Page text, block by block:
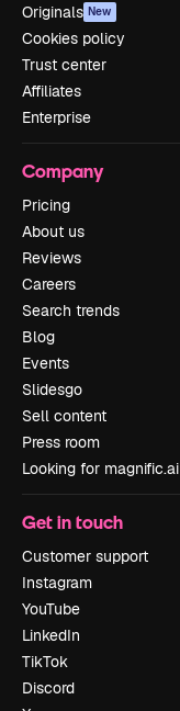
Originals New
Cookies policy
Trust center
Affiliates
Enterprise
Company
Pricing
About us
Reviews
Careers
Search trends
Blog
Events
Slidesgo
Sell content
Press room
Looking for magnific.ai
Get in touch
Customer support
Instagram
YouTube
LinkedIn
TikTok
Discord